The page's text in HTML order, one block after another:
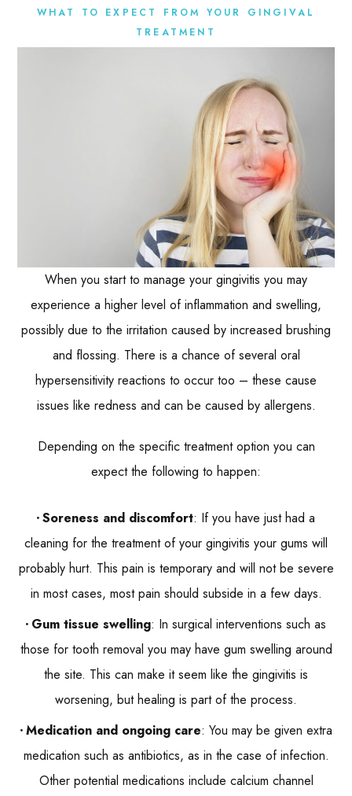
WHAT TO EXPECT FROM YOUR GINGIVAL
TREATMENT
When you start to manage your gingivitis you may
experience a higher level of inflammation and swelling,
possibly due to the irritation caused by increased brushing
and flossing. There is a chance of several oral
hypersensitivity reactions to occur too – these cause
issues like redness and can be caused by allergens.
Depending on the specific treatment option you can
expect the following to happen:
Soreness and discomfort: If you have just had a
cleaning for the treatment of your gingivitis your gums will
probably hurt. This pain is temporary and will not be severe
in most cases, most pain should subside in a few days.
Gum tissue swelling: In surgical interventions such as
those for tooth removal you may have gum swelling around
the site. This can make it seem like the gingivitis is
worsening, but healing is part of the process.
Medication and ongoing care: You may be given extra
medication such as antibiotics, as in the case of infection.
Other potential medications include calcium channel